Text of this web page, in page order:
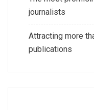
journalists
Attracting more
publications